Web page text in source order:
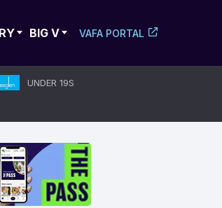
BIG V VAFA PORTAL
UNDER 19S